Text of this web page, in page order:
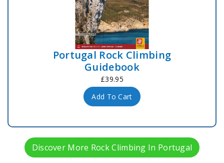
Portugal Rock Climbing
Guidebook
£39.95
Add To Cart
Discover More Rock Climbing In Portugal